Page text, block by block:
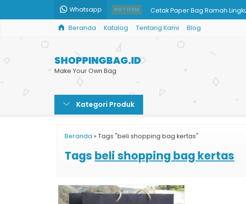
Whatsapp HOT ITEM Cetak Paper Bag Ramah
Paper Bag Jakarta
Custom Goodie Bag Kertas
Goodie Bag Kertas
Beli Shopping Bag Harga Murah
Beranda Katalog Tentang Kami Blog
SHOPPINGBAG.ID
Make Your Own Bag
Kategori Produk
Beranda » Tags "beli shopping bag kertas"
Tags beli shopping bag kertas